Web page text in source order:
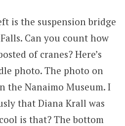
is the suspension bridge
Can you count how
of cranes? Here’s
photo. The photo on
the Nanaimo Museum. I
that Diana Krall was
is that? The bottom